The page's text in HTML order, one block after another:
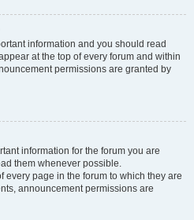
information and you should read
at the top of every forum and within
permissions are granted by
information for the forum you are
them whenever possible.
every page in the forum to which they are
announcement permissions are